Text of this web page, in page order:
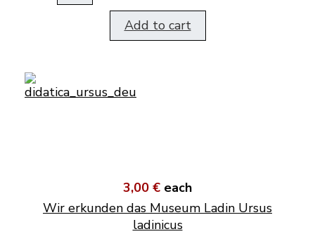
Add to cart
3,00 € each
Wir erkunden das Museum Ladin Ursus
ladinicus